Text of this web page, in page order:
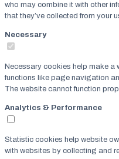
who may combine it with other
that they’ve collected from your
Necessary
Necessary cookies help make
functions like page navigation
The website cannot function
Analytics & Performance
Statistic cookies help website
with websites by collecting and